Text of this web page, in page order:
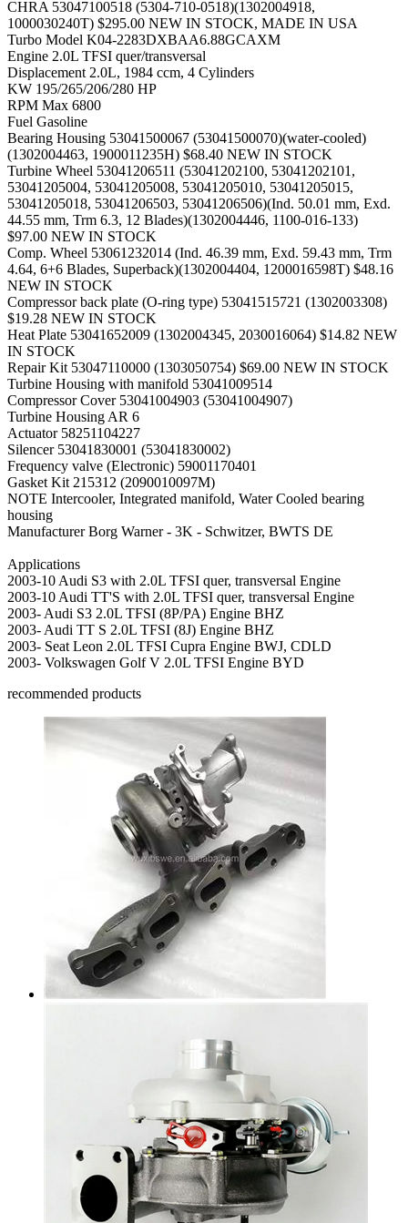
CHRA 53047100518 (5304-710-0518)(1302004918,
1000030240T) $295.00 NEW IN STOCK, MADE IN USA
Turbo Model K04-2283DXBAA6.88GCAXM
Engine 2.0L TFSI quer/transversal
Displacement 2.0L, 1984 ccm, 4 Cylinders
KW 195/265/206/280 HP
RPM Max 6800
Fuel Gasoline
Bearing Housing 53041500067 (53041500070)(water-cooled)
(1302004463, 1900011235H) $68.40 NEW IN STOCK
Turbine Wheel 53041206511 (53041202100, 53041202101,
53041205004, 53041205008, 53041205010, 53041205015,
53041205018, 53041206503, 53041206506)(Ind. 50.01 mm, Exd.
44.55 mm, Trm 6.3, 12 Blades)(1302004446, 1100-016-133)
$97.00 NEW IN STOCK
Comp. Wheel 53061232014 (Ind. 46.39 mm, Exd. 59.43 mm, Trm
4.64, 6+6 Blades, Superback)(1302004404, 1200016598T) $48.16
NEW IN STOCK
Compressor back plate (O-ring type) 53041515721 (1302003308)
$19.28 NEW IN STOCK
Heat Plate 53041652009 (1302004345, 2030016064) $14.82 NEW
IN STOCK
Repair Kit 53047110000 (1303050754) $69.00 NEW IN STOCK
Turbine Housing with manifold 53041009514
Compressor Cover 53041004903 (53041004907)
Turbine Housing AR 6
Actuator 58251104227
Silencer 53041830001 (53041830002)
Frequency valve (Electronic) 59001170401
Gasket Kit 215312 (2090010097M)
NOTE Intercooler, Integrated manifold, Water Cooled bearing
housing
Manufacturer Borg Warner - 3K - Schwitzer, BWTS DE
Applications
2003-10 Audi S3 with 2.0L TFSI quer, transversal Engine
2003-10 Audi TT'S with 2.0L TFSI quer, transversal Engine
2003- Audi S3 2.0L TFSI (8P/PA) Engine BHZ
2003- Audi TT S 2.0L TFSI (8J) Engine BHZ
2003- Seat Leon 2.0L TFSI Cupra Engine BWJ, CDLD
2003- Volkswagen Golf V 2.0L TFSI Engine BYD
recommended products